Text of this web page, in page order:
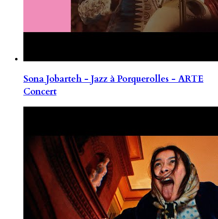
Sona Jobarteh - Jazz à Porquerolles - ARTE
Concert